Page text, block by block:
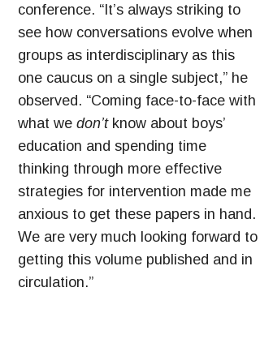
conference. “It’s always striking to
see how conversations evolve when
groups as interdisciplinary as this
one caucus on a single subject,” he
observed. “Coming face-to-face with
what we don’t know about boys’
education and spending time
thinking through more effective
strategies for intervention made me
anxious to get these papers in hand.
We are very much looking forward to
getting this volume published and in
circulation.”